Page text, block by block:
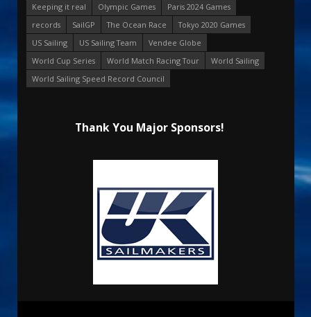
Keeping it real
Olympic Games
Paris 2024 Games
records
SailGP The Ocean Race
Tokyo 2020 Games
US Sailing
US Sailing Team
Vendee Globe
World Cup Series
World Match Racing Tour
World Sailing
World Sailing Speed Record Council
Thank You Major Sponsors!